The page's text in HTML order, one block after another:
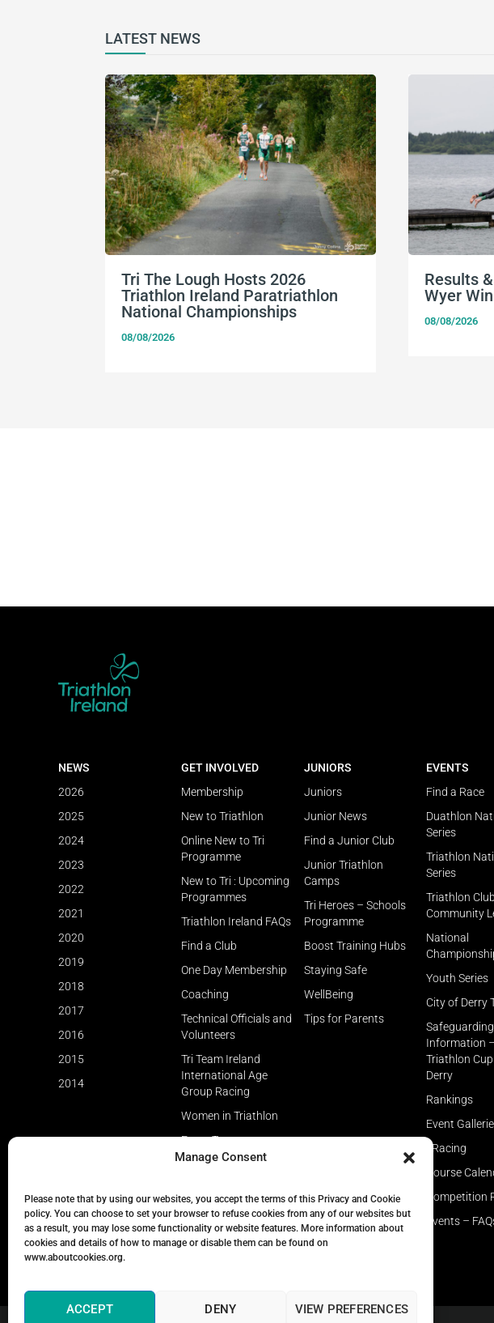
Manage Consent
Please note that by using our websites, you accept the terms of this Privacy and Cookie
policy. You can choose to set your browser to refuse cookies from any of our websites but
as a result, you may lose some functionality or website features. More information about
cookies and details of how to manage or disable them can be found on
www.aboutcookies.org.
ACCEPT DENY VIEW PREFERENCES
LATEST NEWS
Tri The Lough Hosts 2026
Triathlon Ireland Paratriathlon
National Championships
08/08/2026
Results
Wyer
08/08/2026
NEWS
2026
2025
2024
2023
2022
2021
2020
2019
2018
2017
2016
2015
2014
GET INVOLVED
Membership
New to Triathlon
Online New to Tri
Programme
New to Tri : Upcoming
Programmes
Triathlon Ireland FAQs
Find a Club
One Day Membership
Coaching
Technical Officials and
Volunteers
Tri Team Ireland
International Age
Group Racing
Women in Triathlon
Event Types
JUNIORS
Juniors
Junior News
Find a Junior Club
Junior Triathlon
Camps
Tri Heroes – Schools
Programme
Boost Training Hubs
Staying Safe
WellBeing
Tips for Parents
EVENTS
Find a Race
Duathlon
Series
Triathlon
Series
Triathlon Club
Community
National
Youth Series
City of Derry
Safeguarding
Information
Triathlon
Derry
Rankings
Event
eRacing
Course
Competition
Events –